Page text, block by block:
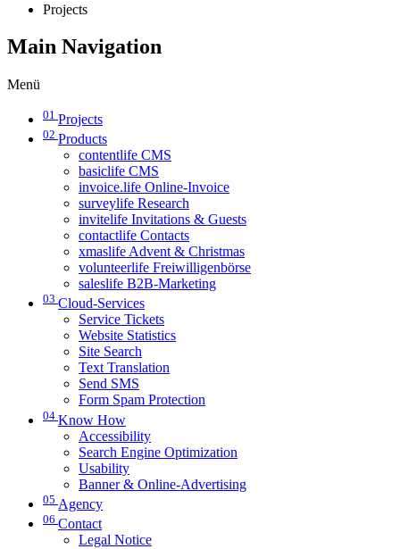
Projects
Main Navigation
Menü
01 Projects
02 Products
contentlife CMS
basiclife CMS
invoice.life Online-Invoice
surveylife Research
invitelife Invitations & Guests
contactlife Contacts
xmaslife Advent & Christmas
volunteerlife Freiwilligenbörse
saleslife B2B-Marketing
03 Cloud-Services
Service Tickets
Website Statistics
Site Search
Text Translation
Send SMS
Form Spam Protection
04 Know How
Accessibility
Search Engine Optimization
Usability
Banner & Online-Advertising
05 Agency
06 Contact
Legal Notice